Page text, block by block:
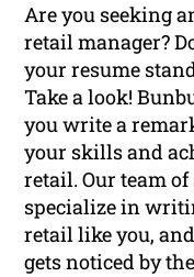
Are you seeking
retail manager?
your resume
Take a look!
you write a
your skills and
retail. Our team
specialize in
retail like you,
gets noticed by